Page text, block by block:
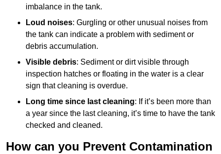
imbalance in the tank.
Loud noises: Gurgling or other unusual noises from
the tank can indicate a problem with sediment or
debris accumulation.
Visible debris: Sediment or dirt visible through
inspection hatches or floating in the water is a clear
sign that cleaning is overdue.
Long time since last cleaning: If it’s been more than
a year since the last cleaning, it’s time to have the tank
checked and cleaned.
How can you Prevent Contamination